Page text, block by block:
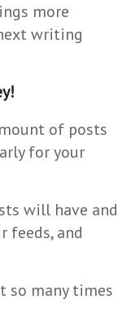
more
writing
of posts
for your
will have and
feeds, and
so many times